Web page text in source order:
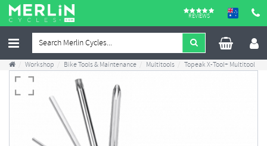
REVIEWS
Workshop Bike Tools & Maintenance Multitools Topeak X-Tool+ Multitool